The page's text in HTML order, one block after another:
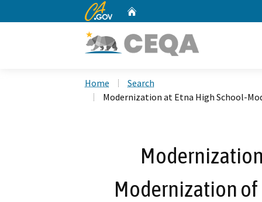
CA.gov
Home
Search
Modernization at Etna High School-
Modernization